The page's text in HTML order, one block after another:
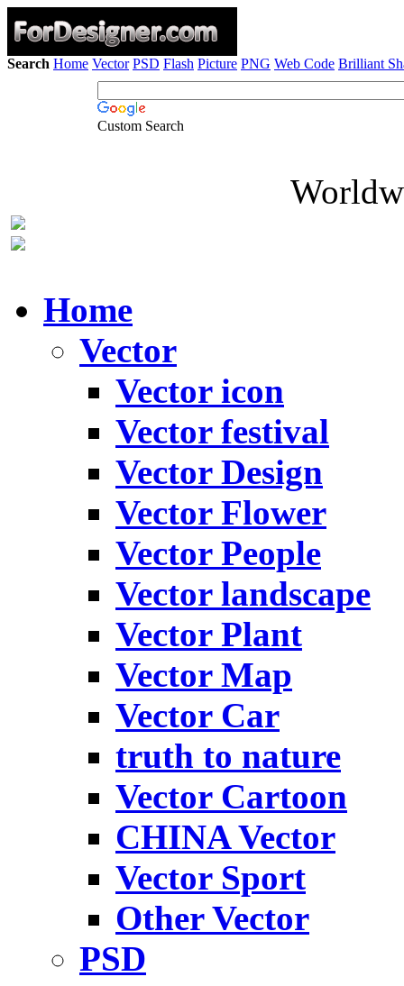
Search Home Vector PSD Flash Picture PNG Web Code Brilliant
Custom Search
Home
Vector
Vector icon
Vector festival
Vector Design
Vector Flower
Vector People
Vector landscape
Vector Plant
Vector Map
Vector Car
truth to nature
Vector Cartoon
CHINA Vector
Vector Sport
Other Vector
PSD